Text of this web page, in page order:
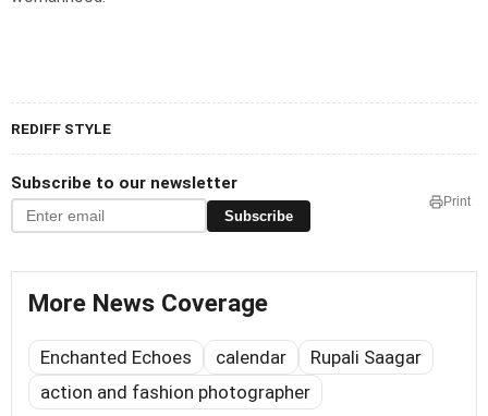
REDIFF STYLE
Subscribe to our newsletter
Subscribe
Print
More News Coverage
Enchanted Echoes calendar
Rupali Saagar
action and fashion photographer